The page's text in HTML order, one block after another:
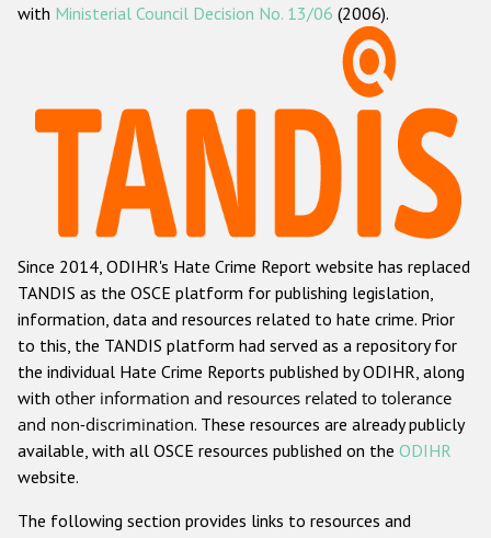
Наша методология
Данные о преступлениях на почве ненависти
Racist and xenophobic hate crime
Anti-Roma hate crime
Anti-Semitic hate crime
Anti-Muslim hate crime
Anti-Christian hate crime
Other hate crime based on religion or belief
Gender-based hate crime
with Ministerial Council Decision No. 13/06 (2006).
Since 2014, ODIHR's Hate Crime Report website has replaced
TANDIS as the OSCE platform for publishing legislation,
information, data and resources related to hate crime. Prior
to this, the TANDIS platform had served as a repository for
the individual Hate Crime Reports published by ODIHR, along
with other information and resources related to tolerance
and non-discrimination. These resources are already publicly
available, with all OSCE resources published on the ODIHR
website.
The following section provides links to resources and